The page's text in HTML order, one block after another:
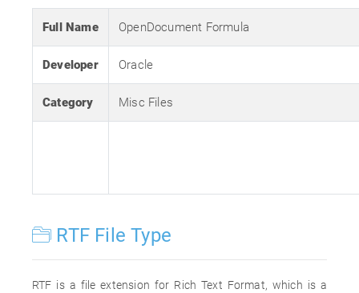
Full Name OpenDocument Formula
Developer Oracle
Category Misc Files
RTF File Type
RTF is a file extension for Rich Text Format, which is a